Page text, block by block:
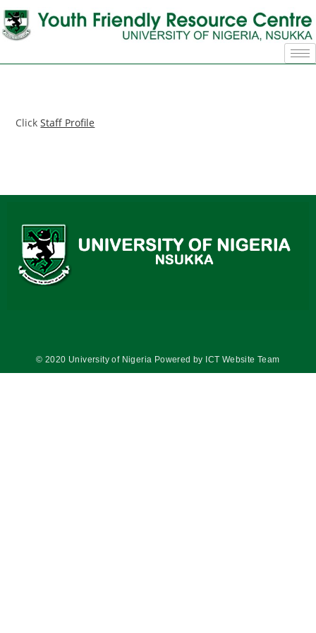
ClickStaff Profile
© 2020 University of Nigeria Powered by ICT Website Team